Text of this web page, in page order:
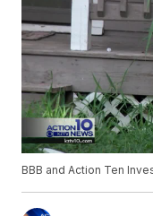
BBB and Action Ten